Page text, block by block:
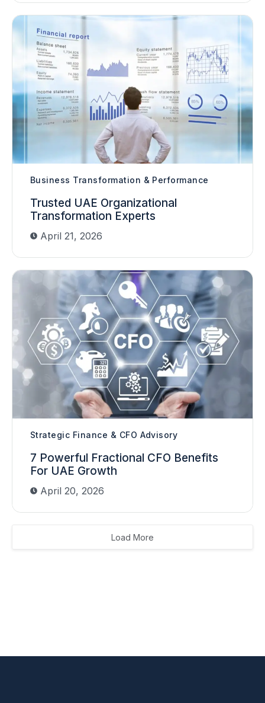
Business Transformation & Performance
Trusted UAE Organizational
Transformation Experts
April 21, 2026
Strategic Finance & CFO Advisory
7 Powerful Fractional CFO Benefits
For UAE Growth
April 20, 2026
Load More